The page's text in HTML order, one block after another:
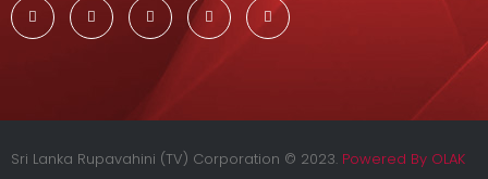
Sri Lanka Rupavahini (TV) Corporation © 2023. Powered By OLAK